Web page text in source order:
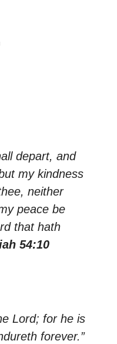
depart, and
my kindness
neither
peace be
that hath
54:10
Lord; for he is
forever.”